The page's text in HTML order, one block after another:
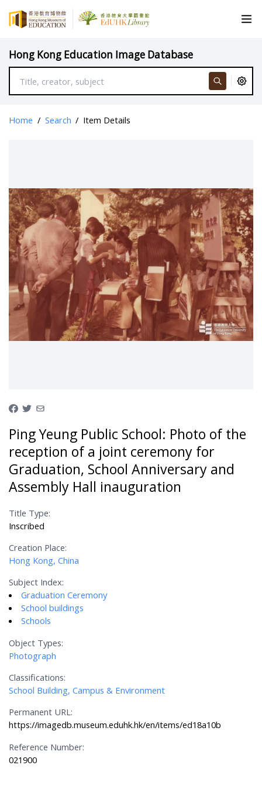
Hong Kong Education Image Database
Home / Search / Item Details
Ping Yeung Public School: Photo of the
reception of a joint ceremony for
Graduation, School Anniversary and
Assembly Hall inauguration
Title Type:
Inscribed
Creation Place:
Hong Kong, China
Subject Index:
Graduation Ceremony
School buildings
Schools
Object Types:
Photograph
Classifications:
School Building, Campus & Environment
Permanent URL:
https://imagedb.museum.eduhk.hk/en/items/ed18a10b
Reference Number:
021900